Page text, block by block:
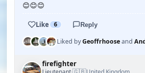
😊😊😊
Like 6 Reply
Liked byGeoffrhooseand
firefighter